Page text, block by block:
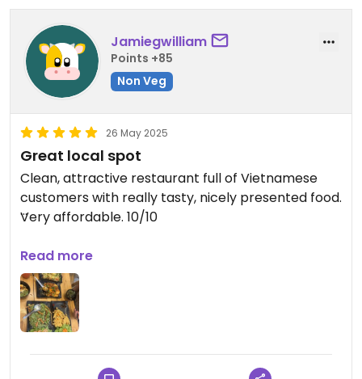
Jamiegwilliam
Points +85
Non Veg
26 May 2025
Great local spot
Clean, attractive restaurant full of Vietnamese
customers with really tasty, nicely presented food.
Very affordable. 10/10
Updated from previous review on 2025-05-26
Read more